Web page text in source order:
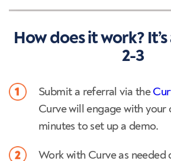
How does it work? It’s
2-3
Submit a referral via the
Curve will engage with your
minutes to set up a demo.
Work with Curve as needed